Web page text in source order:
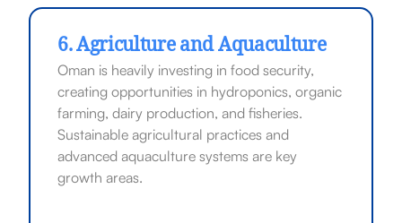
6. Agriculture and Aquaculture
Oman is heavily investing in food security,
creating opportunities in hydroponics, organic
farming, dairy production, and fisheries.
Sustainable agricultural practices and
advanced aquaculture systems are key
growth areas.